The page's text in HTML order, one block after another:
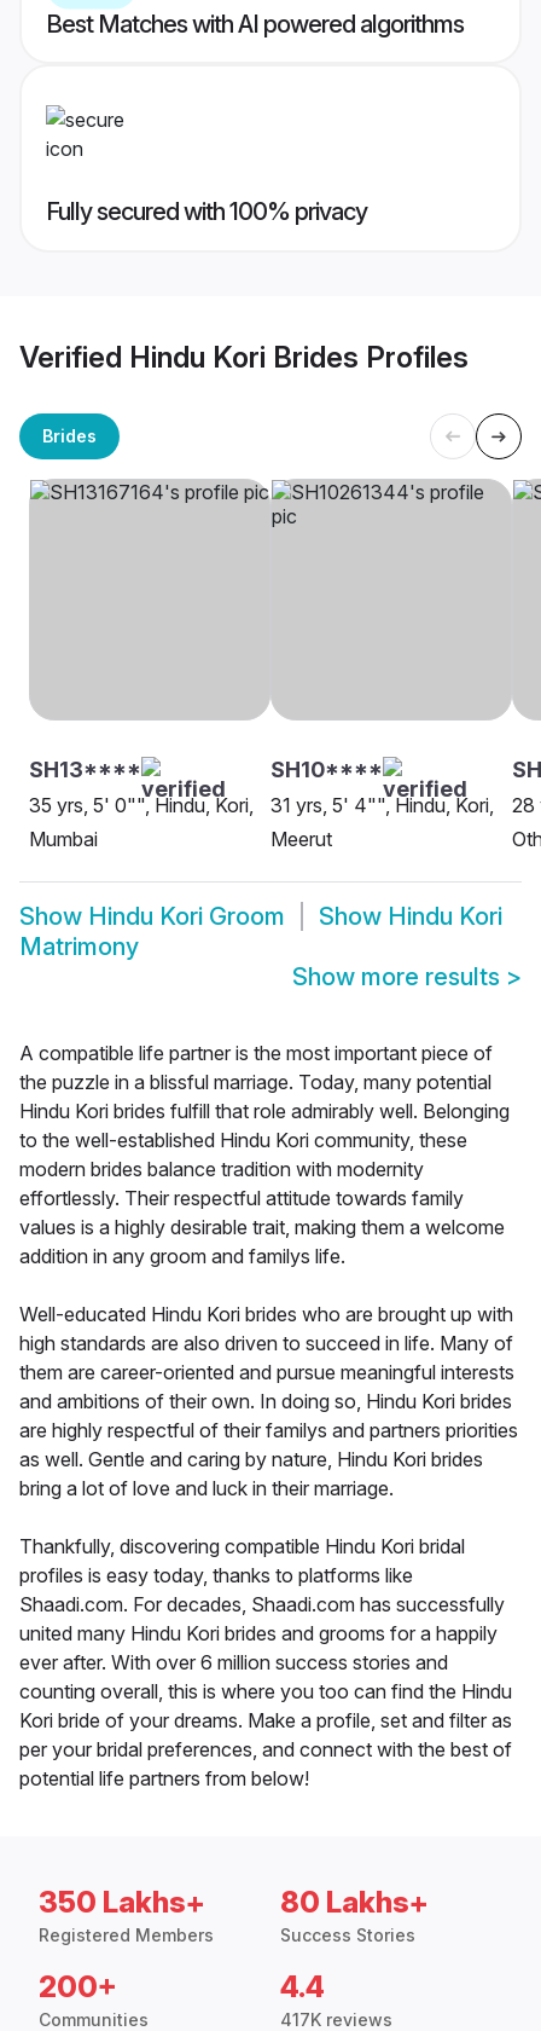
Best Matches with AI powered algorithms
Fully secured with 100% privacy
Verified Hindu Kori Brides Profiles
Brides
SH13****
35 yrs, 5' 0"", Hindu, Kori,
Mumbai
SH10****
31 yrs, 5' 4"", Hindu, Kori,
Meerut
28
Show Hindu Kori Groom Show Hindu Kori
Matrimony
Show more results >
A compatible life partner is the most important piece of
the puzzle in a blissful marriage. Today, many potential
Hindu Kori brides fulfill that role admirably well. Belonging
to the well-established Hindu Kori community, these
modern brides balance tradition with modernity
effortlessly. Their respectful attitude towards family
values is a highly desirable trait, making them a welcome
addition in any groom and familys life.
Well-educated Hindu Kori brides who are brought up with
high standards are also driven to succeed in life. Many of
them are career-oriented and pursue meaningful interests
and ambitions of their own. In doing so, Hindu Kori brides
are highly respectful of their familys and partners priorities
as well. Gentle and caring by nature, Hindu Kori brides
bring a lot of love and luck in their marriage.
Thankfully, discovering compatible Hindu Kori bridal
profiles is easy today, thanks to platforms like
Shaadi.com. For decades, Shaadi.com has successfully
united many Hindu Kori brides and grooms for a happily
ever after. With over 6 million success stories and
counting overall, this is where you too can find the Hindu
Kori bride of your dreams. Make a profile, set and filter as
per your bridal preferences, and connect with the best of
potential life partners from below!
350 Lakhs+
Registered Members
80 Lakhs+
Success Stories
200+
Communities
4.4
417K reviews